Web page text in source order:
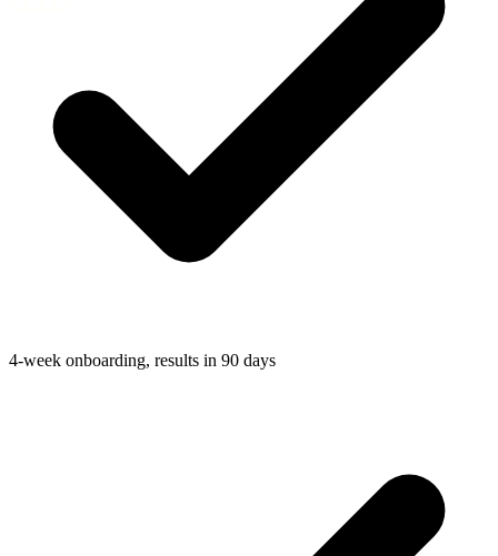
4-week onboarding, results in 90 days